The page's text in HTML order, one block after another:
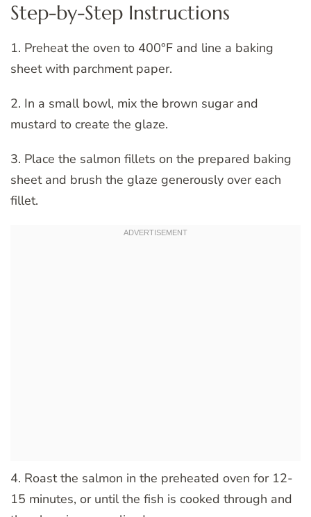
Step-by-Step Instructions
1. Preheat the oven to 400°F and line a baking
sheet with parchment paper.
2. In a small bowl, mix the brown sugar and
mustard to create the glaze.
3. Place the salmon fillets on the prepared baking
sheet and brush the glaze generously over each
fillet.
4. Roast the salmon in the preheated oven for 12-
15 minutes, or until the fish is cooked through and